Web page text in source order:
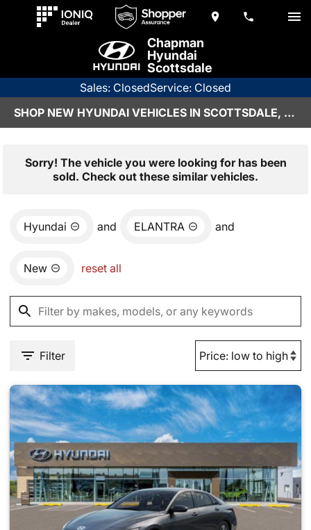
Chapman
Hyundai
Scottsdale
Sales: ClosedService: Closed
SHOP NEW HYUNDAI VEHICLES IN SCOTTSDALE, AZ
Sorry! The vehicle you were looking for has been
sold. Check out these similar vehicles.
Hyundai and ELANTRA and
New reset all
Filter